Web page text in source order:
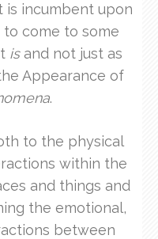
is incumbent upon
come to some
isand not just as
Appearance of
.
to the physical
within the
and things and
the emotional,
between